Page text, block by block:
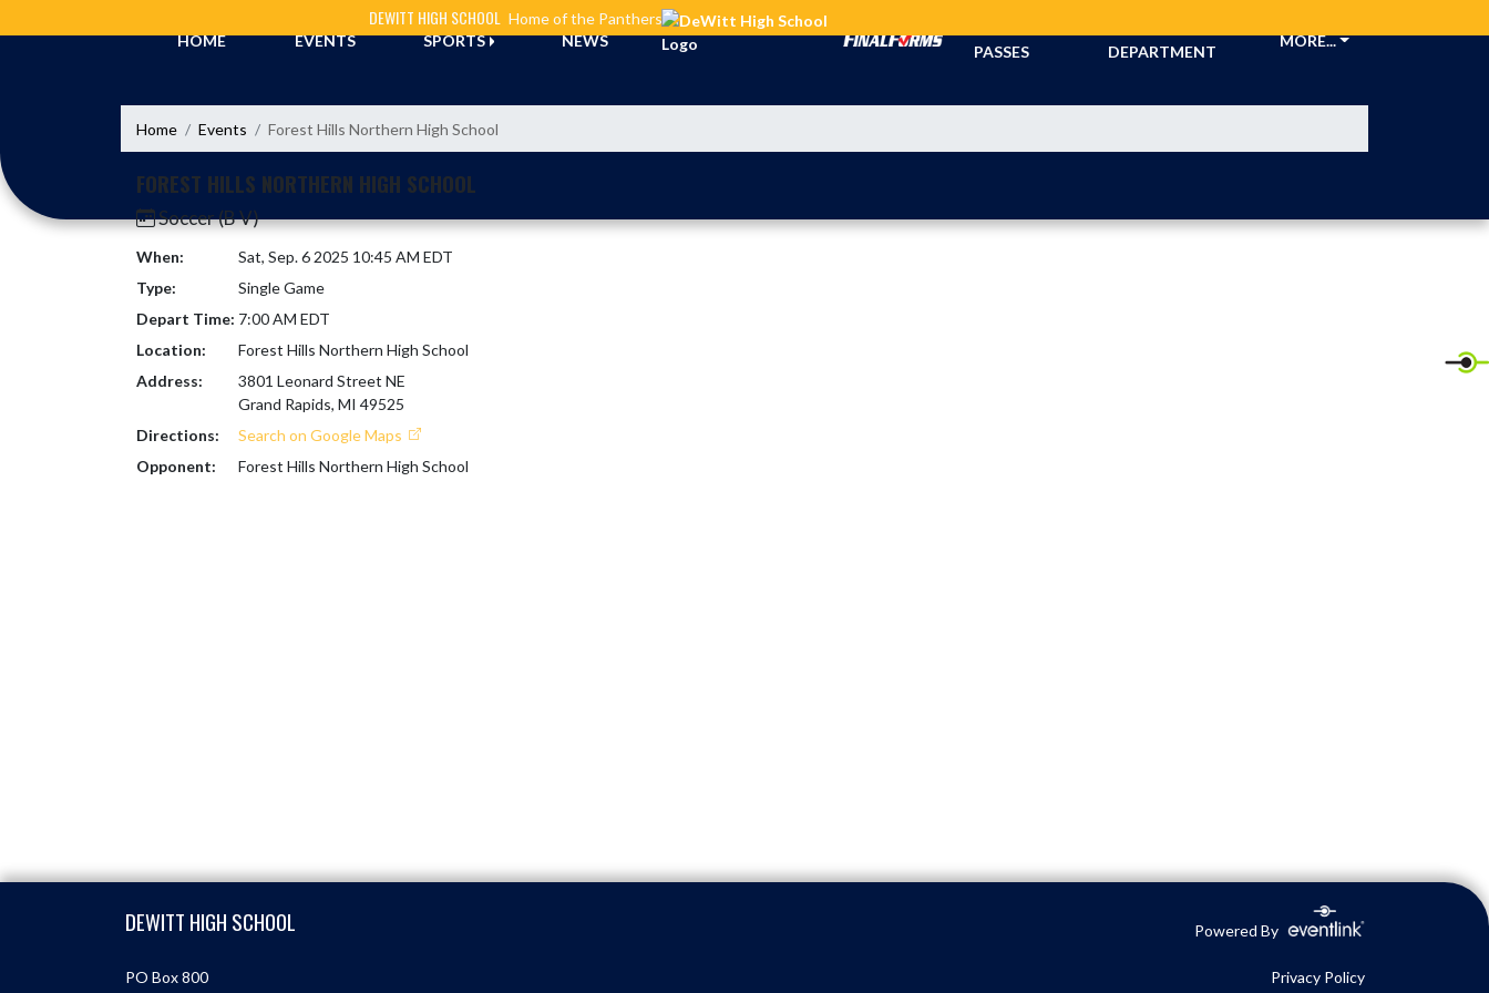
DEWITT HIGH SCHOOL Home of the Panthers
HOME
EVENTS SPORTS NEWS
PASSES
DEPARTMENT
MORE...
Home Events Forest Hills Northern High School
FOREST HILLS NORTHERN HIGH SCHOOL
Soccer (B V)
When:
Sat, Sep. 6 2025 10:45 AM EDT
Type:
Single Game
Depart Time: 7:00 AM EDT
Location:
Forest Hills Northern High School
Address:
3801 Leonard Street NE
Grand Rapids, MI 49525
Directions:
Search on Google Maps
Opponent:
Forest Hills Northern High School
DEWITT HIGH SCHOOL Powered By
PO Box 800
Privacy Policy